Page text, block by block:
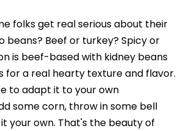
folks get real serious about their
beans? Beef or turkey? Spicy or
is beef-based with kidney beans
for a real hearty texture and flavor.
to adapt it to your own
some corn, throw in some bell
your own. That's the beauty of